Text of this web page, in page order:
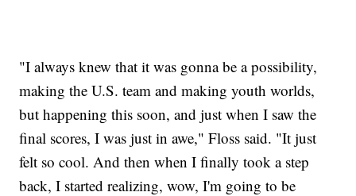
"I always knew that it was gonna be a possibility,
making the U.S. team and making youth worlds,
but happening this soon, and just when I saw the
final scores, I was just in awe," Floss said. "It just
felt so cool. And then when I finally took a step
back, I started realizing, wow, I'm going to be